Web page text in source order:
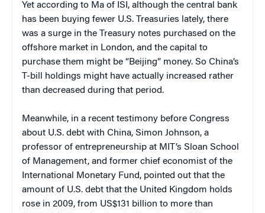
Yet according to Ma of ISI, although the central bank
has been buying fewer U.S. Treasuries lately, there
was a surge in the Treasury notes purchased on the
offshore market in London, and the capital to
purchase them might be “Beijing” money. So China’s
T-bill holdings might have actually increased rather
than decreased during that period.
Meanwhile, in a recent testimony before Congress
about U.S. debt with China, Simon Johnson, a
professor of entrepreneurship at MIT’s Sloan School
of Management, and former chief economist of the
International Monetary Fund, pointed out that the
amount of U.S. debt that the United Kingdom holds
rose in 2009, from US$131 billion to more than